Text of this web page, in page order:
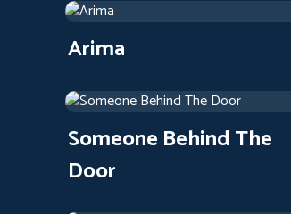
2019Arthouse
Arima
1971Arthouse1 h 29 m
Someone Behind The
Door